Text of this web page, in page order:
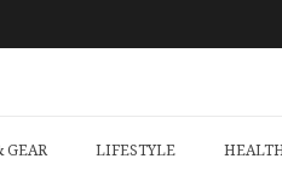
GEAR LIFESTYLE